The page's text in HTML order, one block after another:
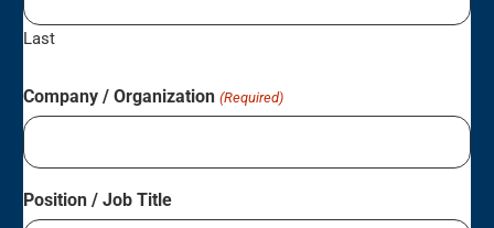
Last
Company / Organization (Required)
Position / Job Title